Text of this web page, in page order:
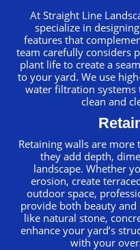
At Straight Line
specialize in
features that
team carefully considers
plant life to create a
to your yard. We use
water filtration
clean and
Retaining walls are
they add depth,
landscape. Whether
erosion, create
outdoor space,
provide both beauty
like natural stone,
enhance your yard’s
with your